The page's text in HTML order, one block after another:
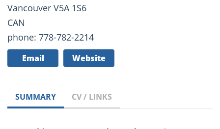
Vancouver V5A 1S6
CAN
phone: 778-782-2214
Email Website
SUMMARY CV / LINKS